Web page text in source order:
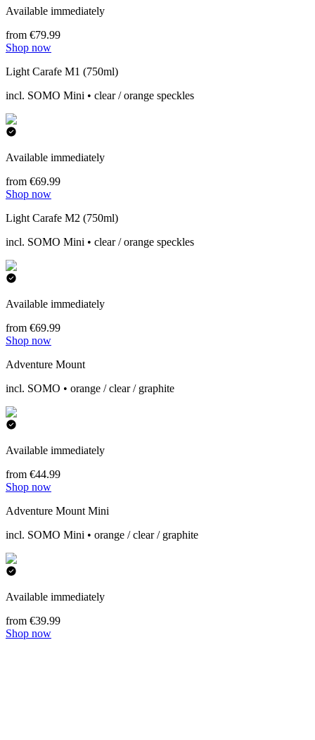
Available immediately
from €79.99
Shop now
Light Carafe M1 (750ml)
incl. SOMO Mini • clear / orange speckles
Available immediately
from €69.99
Shop now
Light Carafe M2 (750ml)
incl. SOMO Mini • clear / orange speckles
Available immediately
from €69.99
Shop now
Adventure Mount
incl. SOMO • orange / clear / graphite
Available immediately
from €44.99
Shop now
Adventure Mount Mini
incl. SOMO Mini • orange / clear / graphite
Available immediately
from €39.99
Shop now